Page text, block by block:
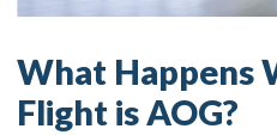
What Happens
Flight is AOG?